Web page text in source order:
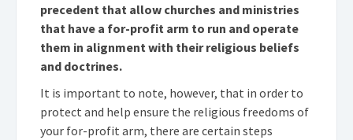
precedent that allow churches and ministries
that have a for-profit arm to run and operate
them in alignment with their religious beliefs
and doctrines.
It is important to note, however, that in order to
protect and help ensure the religious freedoms of
your for-profit arm, there are certain steps